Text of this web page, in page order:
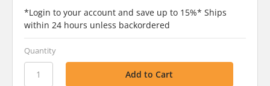
*Login to your account and save up to 15%* Ships
within 24 hours unless backordered
Quantity